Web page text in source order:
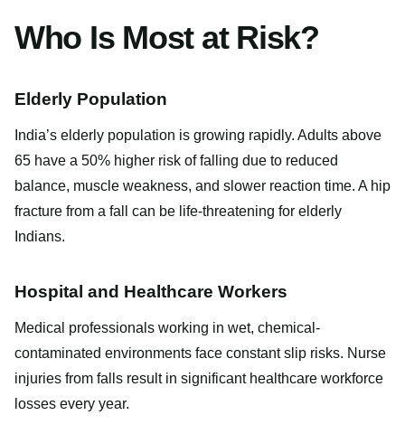
Who Is Most at Risk?
Elderly Population
India’s elderly population is growing rapidly. Adults above
65 have a 50% higher risk of falling due to reduced
balance, muscle weakness, and slower reaction time. A hip
fracture from a fall can be life-threatening for elderly
Indians.
Hospital and Healthcare Workers
Medical professionals working in wet, chemical-
contaminated environments face constant slip risks. Nurse
injuries from falls result in significant healthcare workforce
losses every year.